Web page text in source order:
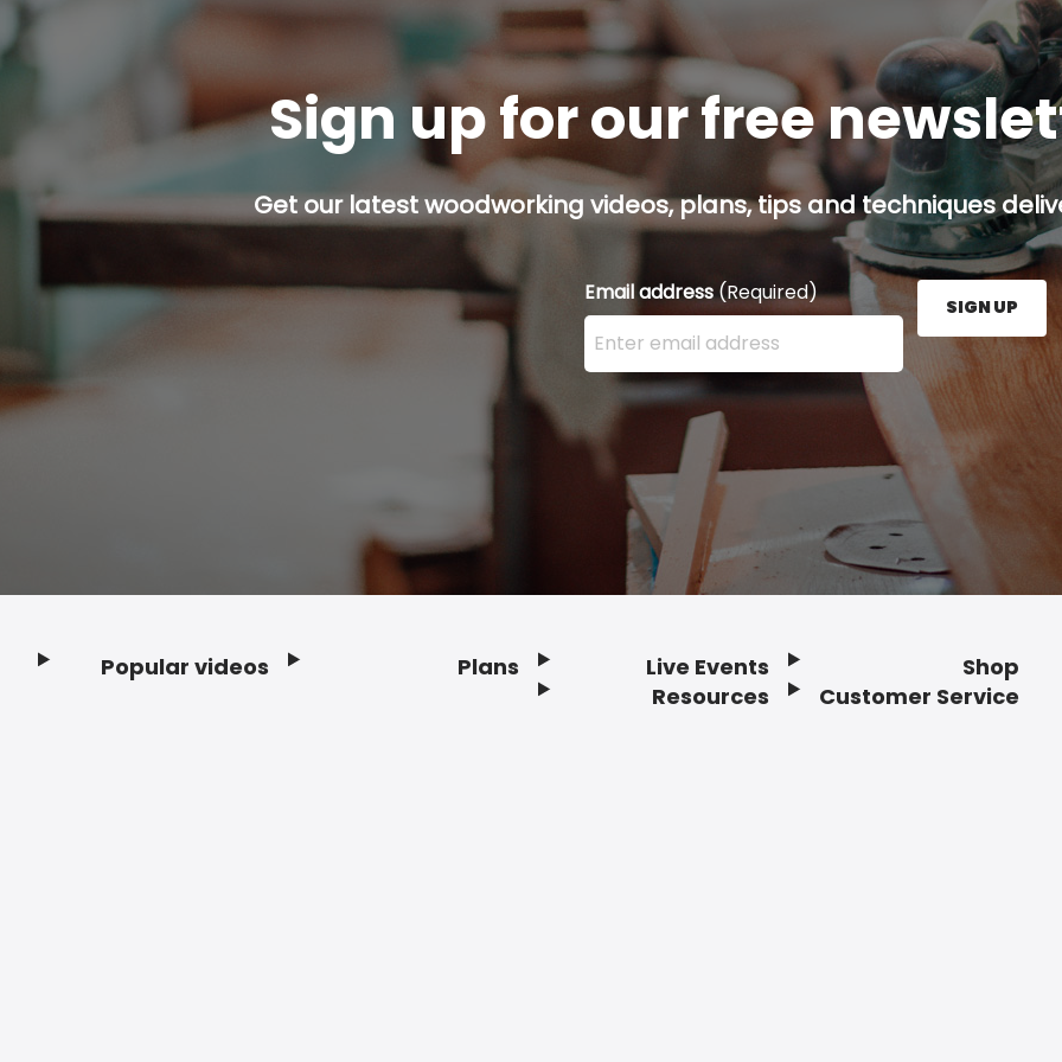
Sign up for our free
Get our latest woodworking videos, plans, tips and techniques
Email address(Required)
Enter your email address here and press the Sign
SIGN UP
Popular videos Plans
Live Events
Resources
Shop
Customer Service